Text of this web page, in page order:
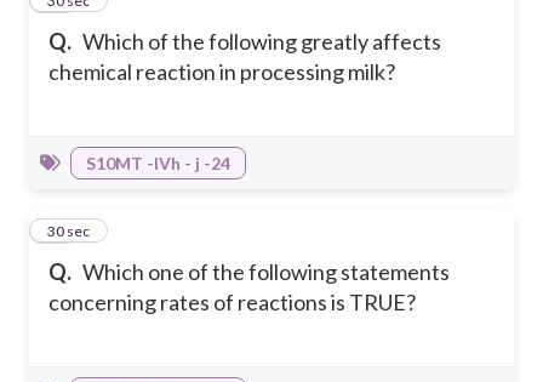
Q. Which of the following greatly affects
chemical reaction in processing milk?
S10MT -IVh - j -24
Q. Which one of the following statements
concerning rates of reactions is TRUE?
29
30 sec